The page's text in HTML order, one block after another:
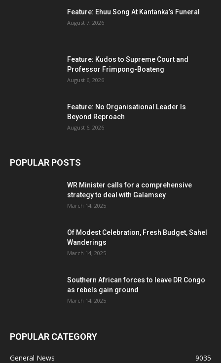
Feature: Ehuu Song At Kantanka’s Funeral
August 7, 2026
Feature: Kudos to Supreme Court and
Professor Frimpong-Boateng
August 6, 2026
Feature: No Organisational Leader Is
Beyond Reproach
August 6, 2026
POPULAR POSTS
WR Minister calls for a comprehensive
strategy to deal with Galamsey
March 14, 2025
Of Modest Celebration, Fresh Budget, Sahel
Wanderings
March 14, 2025
Southern African forces to leave DR Congo
as rebels gain ground
March 14, 2025
POPULAR CATEGORY
General News
9035